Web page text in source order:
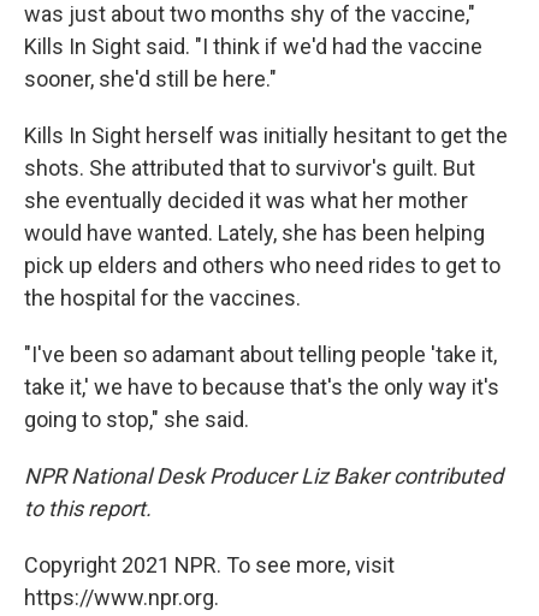
was just about two months shy of the vaccine,"
Kills In Sight said. "I think if we'd had the vaccine
sooner, she'd still be here."
Kills In Sight herself was initially hesitant to get the
shots. She attributed that to survivor's guilt. But
she eventually decided it was what her mother
would have wanted. Lately, she has been helping
pick up elders and others who need rides to get to
the hospital for the vaccines.
"I've been so adamant about telling people 'take it,
take it,' we have to because that's the only way it's
going to stop," she said.
NPR National Desk Producer Liz Baker contributed
to this report.
Copyright 2021 NPR. To see more, visit
https://www.npr.org.